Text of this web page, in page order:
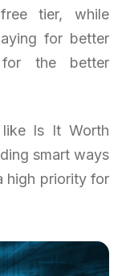
tier, while
for better
the better
Is It Worth
smart ways
high priority for